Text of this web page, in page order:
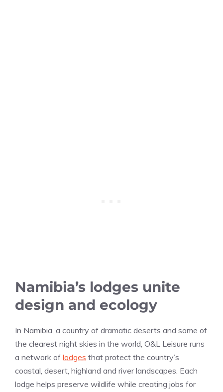
Namibia’s lodges unite
design and ecology
In Namibia, a country of dramatic deserts and some of
the clearest night skies in the world, O&L Leisure runs
a network of lodges that protect the country’s
coastal, desert, highland and river landscapes. Each
lodge helps preserve wildlife while creating jobs for